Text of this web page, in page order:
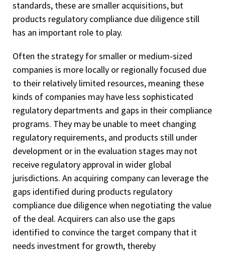
standards, these are smaller acquisitions, but
products regulatory compliance due diligence still
has an important role to play.
Often the strategy for smaller or medium-sized
companies is more locally or regionally focused due
to their relatively limited resources, meaning these
kinds of companies may have less sophisticated
regulatory departments and gaps in their compliance
programs. They may be unable to meet changing
regulatory requirements, and products still under
development or in the evaluation stages may not
receive regulatory approval in wider global
jurisdictions. An acquiring company can leverage the
gaps identified during products regulatory
compliance due diligence when negotiating the value
of the deal. Acquirers can also use the gaps
identified to convince the target company that it
needs investment for growth, thereby